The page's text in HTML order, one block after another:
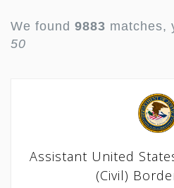
We found 9883 matches,
50
Assistant United
(Civil)